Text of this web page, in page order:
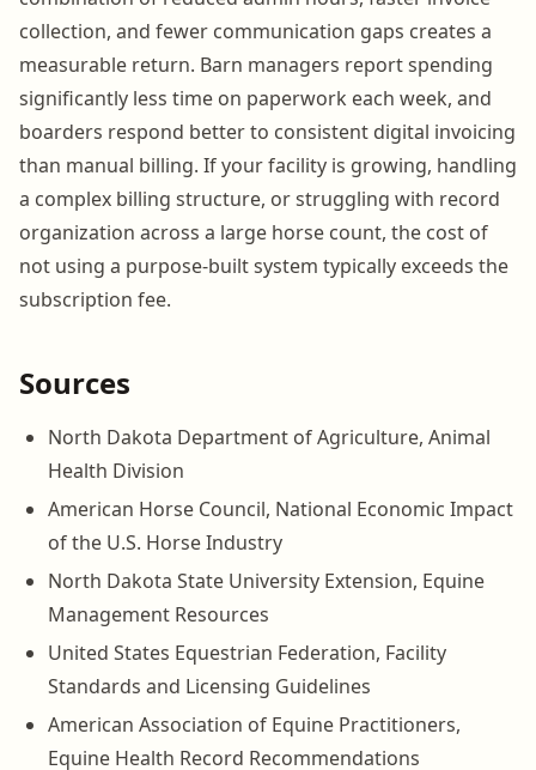
collection, and fewer communication gaps creates a
measurable return. Barn managers report spending
significantly less time on paperwork each week, and
boarders respond better to consistent digital invoicing
than manual billing. If your facility is growing, handling
a complex billing structure, or struggling with record
organization across a large horse count, the cost of
not using a purpose-built system typically exceeds the
subscription fee.
Sources
North Dakota Department of Agriculture, Animal
Health Division
American Horse Council, National Economic Impact
of the U.S. Horse Industry
North Dakota State University Extension, Equine
Management Resources
United States Equestrian Federation, Facility
Standards and Licensing Guidelines
American Association of Equine Practitioners,
Equine Health Record Recommendations